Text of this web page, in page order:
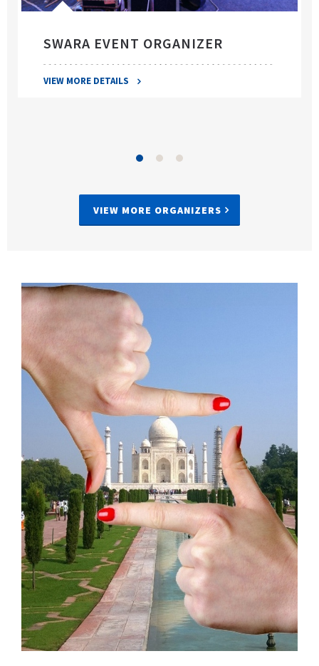
SWARA EVENT ORGANIZER
VIEW MORE DETAILS
VIEW MORE ORGANIZERS